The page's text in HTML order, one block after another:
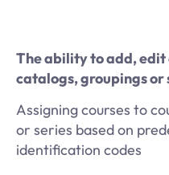
The ability to add, edit
catalogs, groupings or
Assigning courses to
or series based on
identification codes